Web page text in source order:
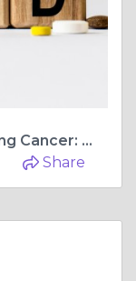
The Link Between COPD and Lung Cancer: What You Need to Know
Share